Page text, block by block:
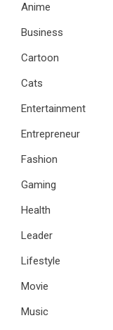
Anime
Business
Cartoon
Cats
Entertainment
Entrepreneur
Fashion
Gaming
Health
Leader
Lifestyle
Movie
Music